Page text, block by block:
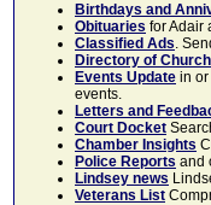
Birthdays and
Obituaries for Adair
Classified Ads.
Directory of
Events Update in
events.
Letters and
Court Docket
Chamber Insights
Police Reports and
Lindsey news
Veterans List